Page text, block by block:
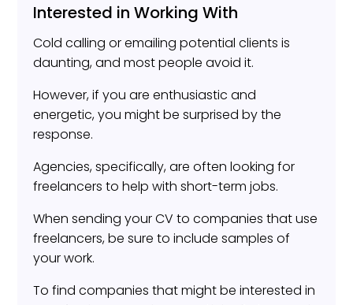
Interested in Working With
Cold calling or emailing potential clients is
daunting, and most people avoid it.
However, if you are enthusiastic and
energetic, you might be surprised by the
response.
Agencies, specifically, are often looking for
freelancers to help with short-term jobs.
When sending your CV to companies that use
freelancers, be sure to include samples of
your work.
To find companies that might be interested in